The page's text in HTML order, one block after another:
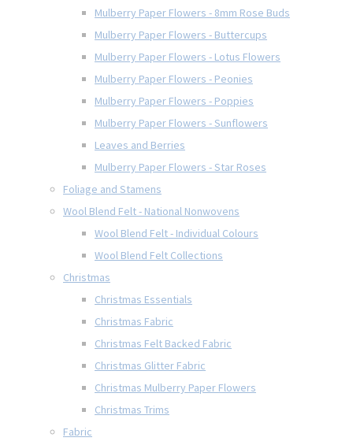
Mulberry Paper Flowers - 8mm Rose Buds
Mulberry Paper Flowers - Buttercups
Mulberry Paper Flowers - Lotus Flowers
Mulberry Paper Flowers - Peonies
Mulberry Paper Flowers - Poppies
Mulberry Paper Flowers - Sunflowers
Leaves and Berries
Mulberry Paper Flowers - Star Roses
Foliage and Stamens
Wool Blend Felt - National Nonwovens
Wool Blend Felt - Individual Colours
Wool Blend Felt Collections
Christmas
Christmas Essentials
Christmas Fabric
Christmas Felt Backed Fabric
Christmas Glitter Fabric
Christmas Mulberry Paper Flowers
Christmas Trims
Fabric